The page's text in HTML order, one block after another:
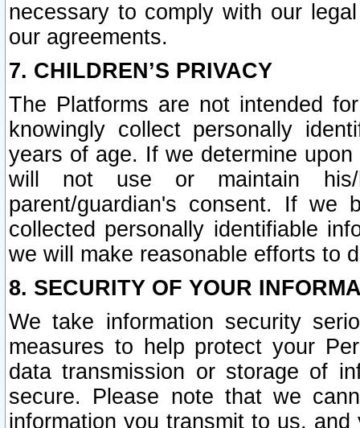
necessary to comply with our
our agreements.
7. CHILDREN’S PRIVACY
The Platforms are not intended
knowingly collect personally
years of age. If we determine
will not use or maintain his/
parent/guardian's consent. If we
collected personally identifiable
we will make reasonable efforts to
8. SECURITY OF YOUR
We take information security
measures to help protect your
data transmission or storage of
secure. Please note that we
information you transmit to us,